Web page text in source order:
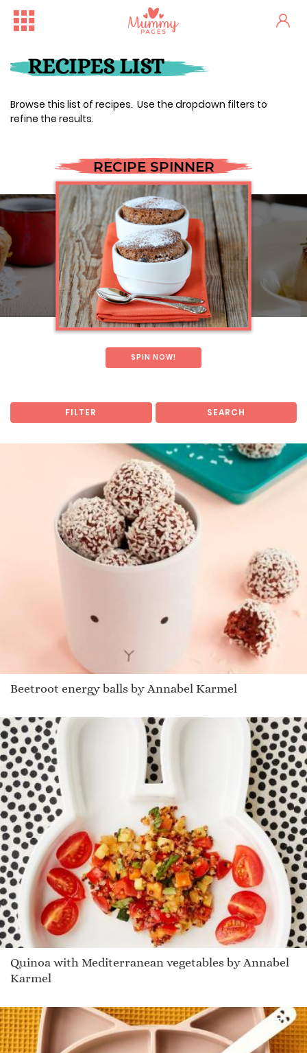
RECIPES LIST
Browse this list of recipes. Use the dropdown filters to
refine the results.
RECIPE SPINNER
SPIN NOW!
FILTER SEARCH
Beetroot energy balls by Annabel Karmel
Quinoa with Mediterranean vegetables by Annabel
Karmel